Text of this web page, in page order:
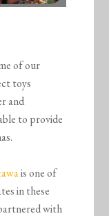
of our
toys
and
to provide
is one of
in these
with